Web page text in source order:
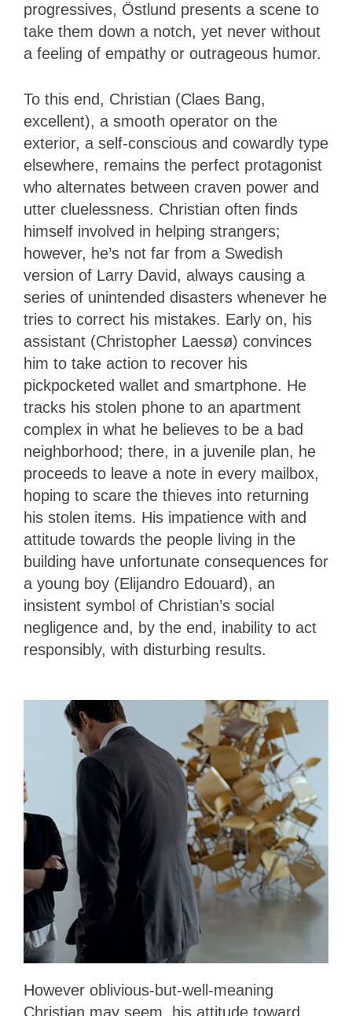
progressives, Östlund presents a scene to
take them down a notch, yet never without
a feeling of empathy or outrageous humor.
To this end, Christian (Claes Bang,
excellent), a smooth operator on the
exterior, a self-conscious and cowardly type
elsewhere, remains the perfect protagonist
who alternates between craven power and
utter cluelessness. Christian often finds
himself involved in helping strangers;
however, he’s not far from a Swedish
version of Larry David, always causing a
series of unintended disasters whenever he
tries to correct his mistakes. Early on, his
assistant (Christopher Laessø) convinces
him to take action to recover his
pickpocketed wallet and smartphone. He
tracks his stolen phone to an apartment
complex in what he believes to be a bad
neighborhood; there, in a juvenile plan, he
proceeds to leave a note in every mailbox,
hoping to scare the thieves into returning
his stolen items. His impatience with and
attitude towards the people living in the
building have unfortunate consequences for
a young boy (Elijandro Edouard), an
insistent symbol of Christian’s social
negligence and, by the end, inability to act
responsibly, with disturbing results.
However oblivious-but-well-meaning
Christian may seem, his attitude toward